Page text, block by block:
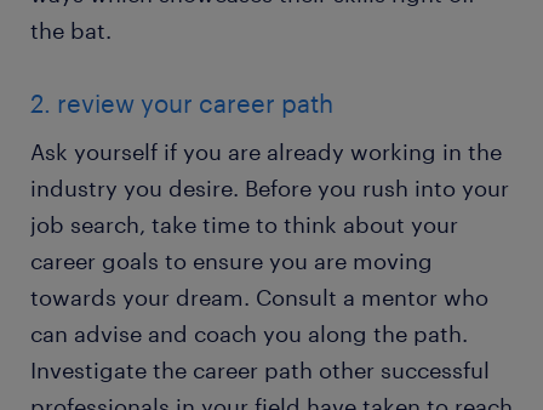
the bat.
2. review your career path
Ask yourself if you are already working in the
industry you desire. Before you rush into your
job search, take time to think about your
career goals to ensure you are moving
towards your dream. Consult a mentor who
can advise and coach you along the path.
Investigate the career path other successful